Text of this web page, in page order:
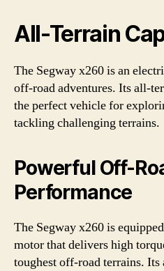
All-Terrain
The Segway x260 is an
off-road adventures. Its all-
the perfect vehicle for
tackling challenging terrains.
Powerful Off-
Performance
The Segway x260 is
motor that delivers high
toughest off-road terrains.